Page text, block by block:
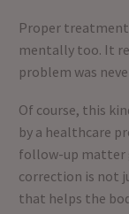
Proper
mentally too. It
problem was
Of course, this
by a healthcare
follow-up matter
correction is not
that helps the